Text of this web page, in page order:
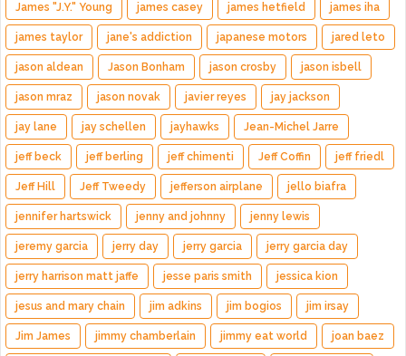
James "J.Y." Young james casey james hetfield james iha
james taylor jane's addiction japanese motors jared leto
jason aldean Jason Bonham jason crosby jason isbell
jason mraz jason novak javier reyes jay jackson
jay lane jay schellen jayhawks Jean-Michel Jarre
jeff beck jeff berling jeff chimenti Jeff Coffin jeff friedl
Jeff Hill Jeff Tweedy jefferson airplane jello biafra
jennifer hartswick jenny and johnny jenny lewis
jeremy garcia jerry day jerry garcia jerry garcia day
jerry harrison matt jaffe jesse paris smith jessica kion
jesus and mary chain jim adkins jim bogios jim irsay
Jim James jimmy chamberlain jimmy eat world joan baez